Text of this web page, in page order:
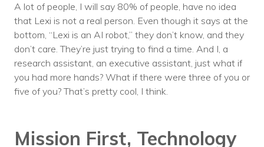
A lot of people, I will say 80% of people, have no idea
that Lexi is not a real person. Even though it says at the
bottom, “Lexi is an AI robot,” they don’t know, and they
don’t care. They’re just trying to find a time. And I, a
research assistant, an executive assistant, just what if
you had more hands? What if there were three of you or
five of you? That’s pretty cool, I think.
Mission First, Technology